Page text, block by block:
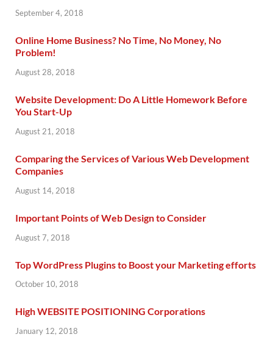
September 4, 2018
Online Home Business? No Time, No Money, No
Problem!
August 28, 2018
Website Development: Do A Little Homework Before
You Start-Up
August 21, 2018
Comparing the Services of Various Web Development
Companies
August 14, 2018
Important Points of Web Design to Consider
August 7, 2018
Top WordPress Plugins to Boost your Marketing efforts
October 10, 2018
High WEBSITE POSITIONING Corporations
January 12, 2018